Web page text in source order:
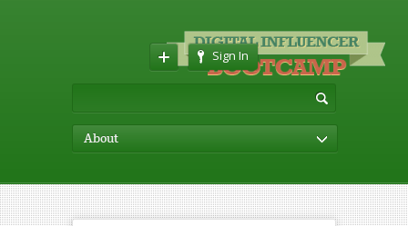
Sign In
About